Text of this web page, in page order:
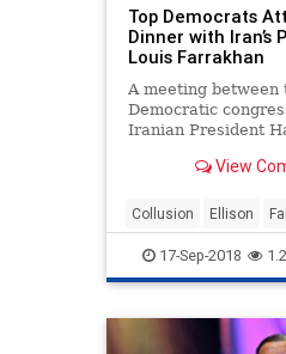
Top Democrats
Dinner with Iran’s
Louis Farrakhan
A meeting between
Democratic
Iranian President
Louis Farrakhan,
View
Collusion Ellison
liberalleft
17-Sep-2018